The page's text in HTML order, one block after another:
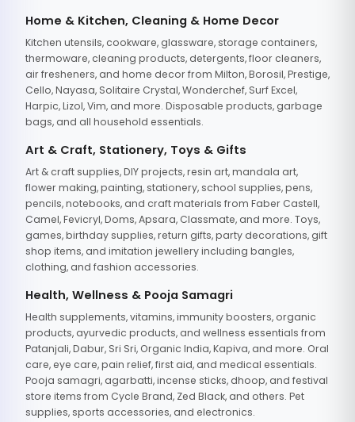
Home & Kitchen, Cleaning & Home Decor
Kitchen utensils, cookware, glassware, storage containers,
thermoware, cleaning products, detergents, floor cleaners,
air fresheners, and home decor from Milton, Borosil, Prestige,
Cello, Nayasa, Solitaire Crystal, Wonderchef, Surf Excel,
Harpic, Lizol, Vim, and more. Disposable products, garbage
bags, and all household essentials.
Art & Craft, Stationery, Toys & Gifts
Art & craft supplies, DIY projects, resin art, mandala art,
flower making, painting, stationery, school supplies, pens,
pencils, notebooks, and craft materials from Faber Castell,
Camel, Fevicryl, Doms, Apsara, Classmate, and more. Toys,
games, birthday supplies, return gifts, party decorations, gift
shop items, and imitation jewellery including bangles,
clothing, and fashion accessories.
Health, Wellness & Pooja Samagri
Health supplements, vitamins, immunity boosters, organic
products, ayurvedic products, and wellness essentials from
Patanjali, Dabur, Sri Sri, Organic India, Kapiva, and more. Oral
care, eye care, pain relief, first aid, and medical essentials.
Pooja samagri, agarbatti, incense sticks, dhoop, and festival
store items from Cycle Brand, Zed Black, and others. Pet
supplies, sports accessories, and electronics.